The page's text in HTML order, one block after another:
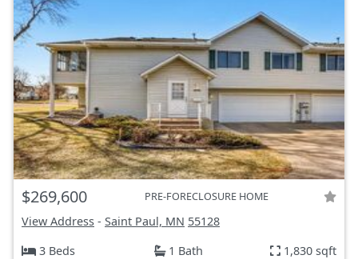
$269,600 PRE-FORECLOSURE HOME
View Address - Saint Paul, MN 55128
3 Beds
1 Bath 1,830 sqft